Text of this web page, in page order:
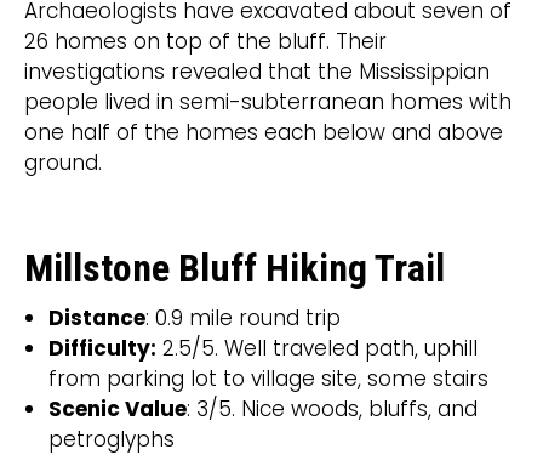
Archaeologists have excavated about seven of
26 homes on top of the bluff. Their
investigations revealed that the Mississippian
people lived in semi-subterranean homes with
one half of the homes each below and above
ground.
Millstone Bluff Hiking Trail
Distance: 0.9 mile round trip
Difficulty: 2.5/5. Well traveled path, uphill
from parking lot to village site, some stairs
Scenic Value: 3/5. Nice woods, bluffs, and
petroglyphs